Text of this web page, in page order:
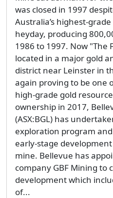
was closed in 1997
Australia’s highest-
heyday, producing
1986 to 1997. Now "The
located in a major gold
district near Leinster in
again proving to be one
high-grade gold
ownership in 2017,
(ASX:BGL) has
exploration program
early-stage
mine. Bellevue has
company GBF Mining to
development which
of...